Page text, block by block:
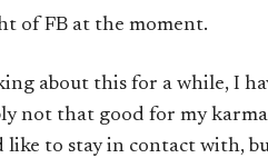
of FB at the moment.
about this for a while, I
not that good for my
to stay in contact with,